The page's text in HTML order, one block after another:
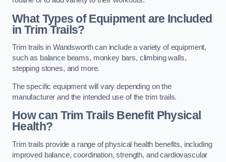
What Types of Equipment are Included
in Trim Trails?
Trim trails in Wandsworth can include a variety of equipment,
such as balance beams, monkey bars, climbing walls,
stepping stones, and more.
The specific equipment will vary depending on the
manufacturer and the intended use of the trim trails.
How can Trim Trails Benefit Physical
Health?
Trim trails provide a range of physical health benefits, including
improved balance, coordination, strength, and cardiovascular